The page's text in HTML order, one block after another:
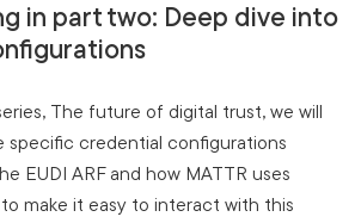
in part two: Deep dive into
The future of digital trust, we will
specific credential configurations
EUDI ARF and how MATTR uses
make it easy to interact with this